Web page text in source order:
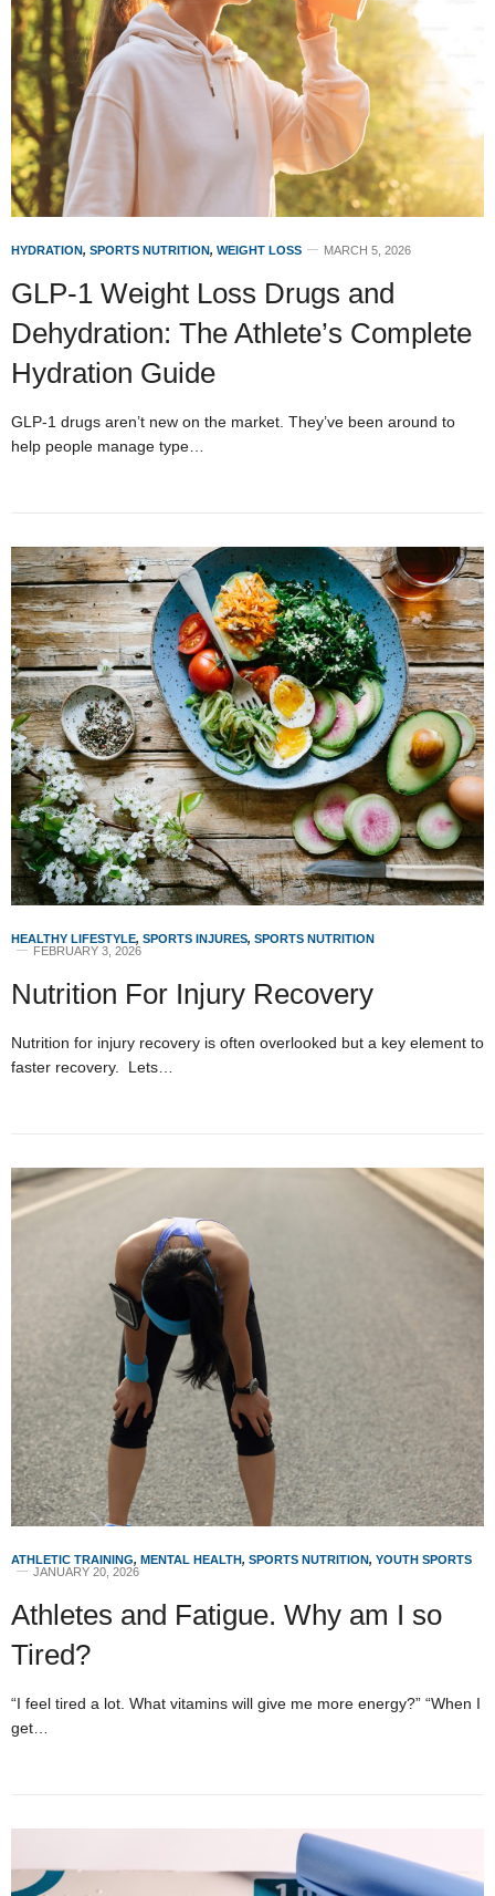
HYDRATION, SPORTS NUTRITION, WEIGHT LOSS MARCH 5, 2026
GLP-1 Weight Loss Drugs and
Dehydration: The Athlete’s Complete
Hydration Guide
GLP-1 drugs aren’t new on the market. They’ve been around to
help people manage type…
HEALTHY LIFESTYLE, SPORTS INJURES, SPORTS NUTRITION
FEBRUARY 3, 2026
Nutrition For Injury Recovery
Nutrition for injury recovery is often overlooked but a key element to
faster recovery. Lets…
ATHLETIC TRAINING, MENTAL HEALTH, SPORTS NUTRITION, YOUTH SPORTS
JANUARY 20, 2026
Athletes and Fatigue. Why am I so
Tired?
“I feel tired a lot. What vitamins will give me more energy?” “When I
get…